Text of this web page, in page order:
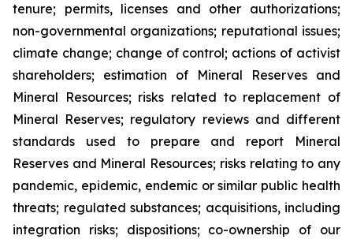
tenure; permits, licenses and other authorizations;
non-governmental organizations; reputational issues;
climate change; change of control; actions of activist
shareholders; estimation of Mineral Reserves and
Mineral Resources; risks related to replacement of
Mineral Reserves; regulatory reviews and different
standards used to prepare and report Mineral
Reserves and Mineral Resources; risks relating to any
pandemic, epidemic, endemic or similar public health
threats; regulated substances; acquisitions, including
integration risks; dispositions; co-ownership of our